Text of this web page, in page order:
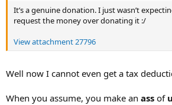
It’s a genuine donation. I just wasn’t
request the money over donating it :/
View attachment 27796
Well now I cannot even get a tax
When you assume, you make an ass of u